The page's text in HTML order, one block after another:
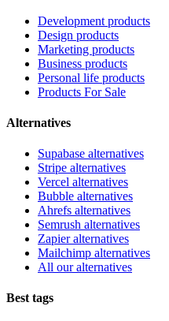
Development products
Design products
Marketing products
Business products
Personal life products
Products For Sale
Alternatives
Supabase alternatives
Stripe alternatives
Vercel alternatives
Bubble alternatives
Ahrefs alternatives
Semrush alternatives
Zapier alternatives
Mailchimp alternatives
All our alternatives
Best tags